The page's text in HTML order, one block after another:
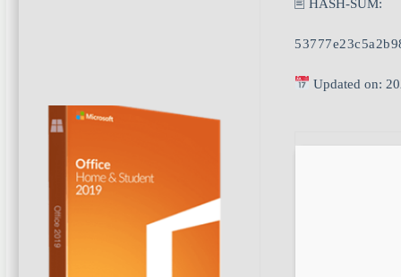
🖹 HASH-SUM:
Updated on: